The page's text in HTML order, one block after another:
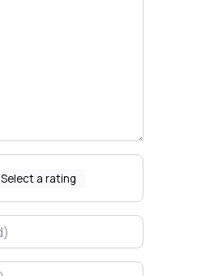
Select a rating